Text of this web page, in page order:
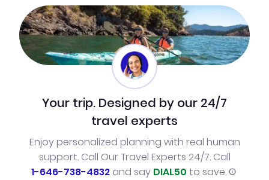
Your trip. Designed by our 24/7
travel experts
Enjoy personalized planning with real human
support. Call Our Travel Experts 24/7. Call
1-646-738-4832and say DIAL50 to save.